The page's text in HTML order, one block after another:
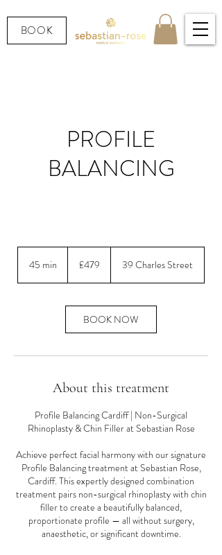
BOOK
PROFILE
BALANCING
45 min
pounds
£479 39 Charles Street
BOOK NOW
About this treatment
Profile Balancing Cardiff | Non-Surgical
Rhinoplasty & Chin Filler at Sebastian Rose
Achieve perfect facial harmony with our signature
Profile Balancing treatment at Sebastian Rose,
Cardiff. This expertly designed combination
treatment pairs non-surgical rhinoplasty with chin
filler to create a beautifully balanced,
proportionate profile — all without surgery,
anaesthetic, or significant downtime.